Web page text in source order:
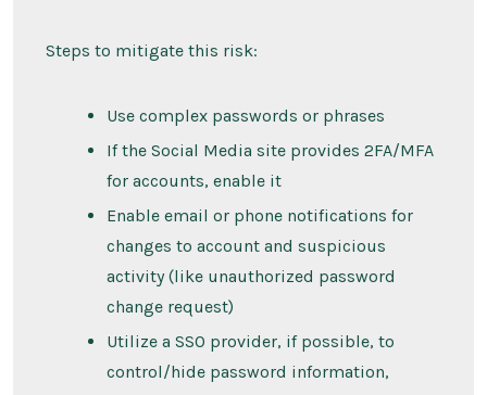
Steps to mitigate this risk:
Use complex passwords or phrases
If the Social Media site provides 2FA/MFA
for accounts, enable it
Enable email or phone notifications for
changes to account and suspicious
activity (like unauthorized password
change request)
Utilize a SSO provider, if possible, to
control/hide password information,